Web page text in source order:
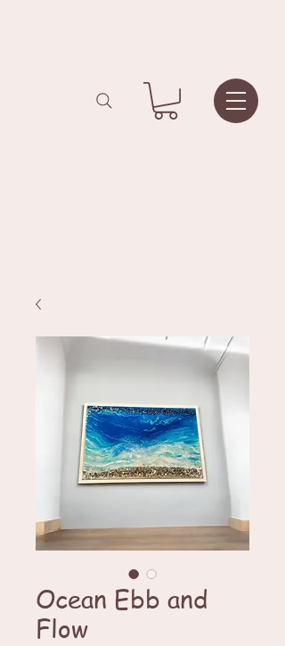
Ocean Ebb and
Flow